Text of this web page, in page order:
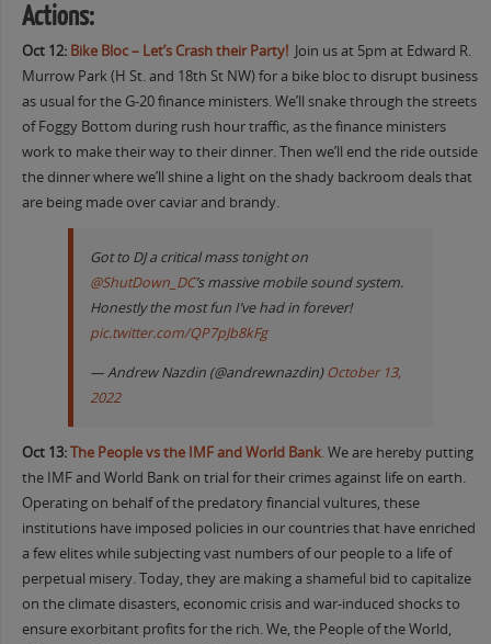
Actions:
Oct 12: Bike Bloc – Let’s Crash their Party! Join us at 5pm at Edward R.
Murrow Park (H St. and 18th St NW) for a bike bloc to disrupt business
as usual for the G-20 finance ministers. We’ll snake through the streets
of Foggy Bottom during rush hour traffic, as the finance ministers
work to make their way to their dinner. Then we’ll end the ride outside
the dinner where we’ll shine a light on the shady backroom deals that
are being made over caviar and brandy.
Got to DJ a critical mass tonight on
@ShutDown_DC’s massive mobile sound system.
Honestly the most fun I’ve had in forever!
pic.twitter.com/QP7pJb8kFg
— Andrew Nazdin (@andrewnazdin)October 13,
2022
Oct 13:The People vs the IMF and World Bank.We are hereby putting
the IMF and World Bank on trial for their crimes against life on earth.
Operating on behalf of the predatory financial vultures, these
institutions have imposed policies in our countries that have enriched
a few elites while subjecting vast numbers of our people to a life of
perpetual misery. Today, they are making a shameful bid to capitalize
on the climate disasters, economic crisis and war-induced shocks to
ensure exorbitant profits for the rich. We, the People of the World,